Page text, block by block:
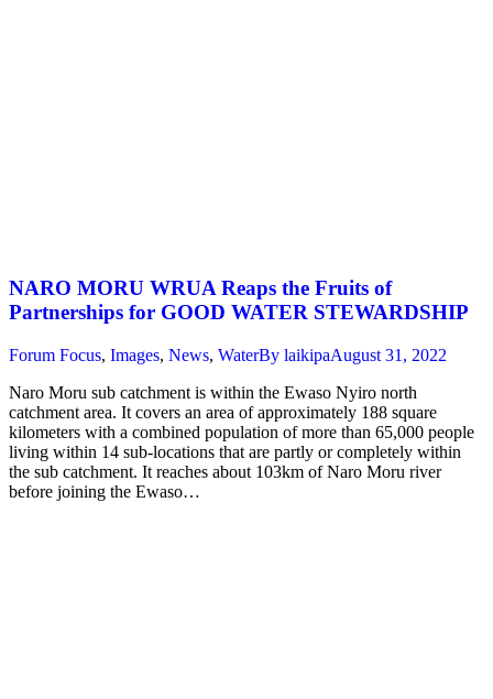
NARO MORU WRUA Reaps the Fruits of
Partnerships for GOOD WATER STEWARDSHIP
Forum Focus, Images, News, WaterBy laikipaAugust 31, 2022
Naro Moru sub catchment is within the Ewaso Nyiro north
catchment area. It covers an area of approximately 188 square
kilometers with a combined population of more than 65,000 people
living within 14 sub-locations that are partly or completely within
the sub catchment. It reaches about 103km of Naro Moru river
before joining the Ewaso…